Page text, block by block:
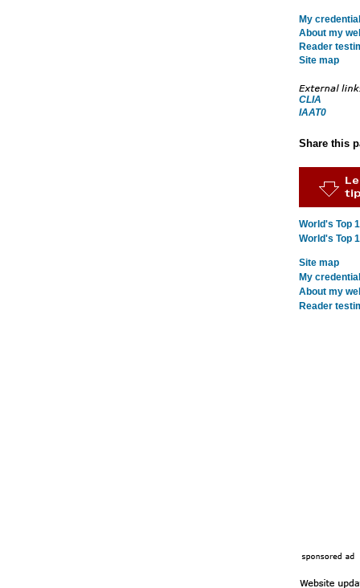
My
About my
Reader
Site map
CLIA
IAAT0
Share this
World's Top
World's Top
Site map
My
About my
Reader